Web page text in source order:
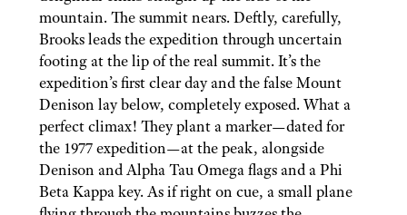
mountain. The summit nears. Deftly, carefully,
Brooks leads the expedition through uncertain
footing at the lip of the real summit. It’s the
expedition’s first clear day and the false Mount
Denison lay below, completely exposed. What a
perfect climax! They plant a marker—dated for
the 1977 expedition—at the peak, alongside
Denison and Alpha Tau Omega flags and a Phi
Beta Kappa key. As if right on cue, a small plane